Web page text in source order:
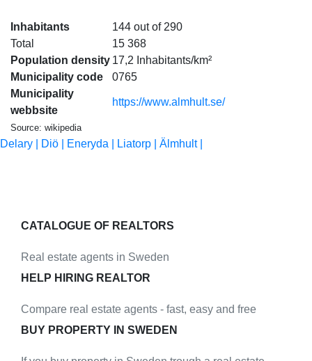
Inhabitants
Total
144 out of 290
15 368
Population density 17,2 Inhabitants/km²
Municipality code
0765
Municipality
webbsite
https://www.almhult.se/
Source: wikipedia
Delary | Diö | Eneryda | Liatorp | Älmhult |
CATALOGUE OF REALTORS
Real estate agents in Sweden
HELP HIRING REALTOR
Compare real estate agents - fast, easy and free
BUY PROPERTY IN SWEDEN